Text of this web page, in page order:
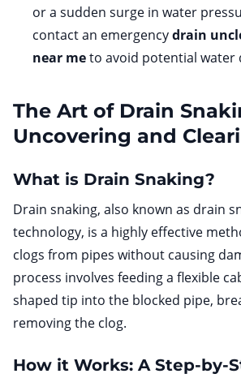
or a sudden surge in water
contact an emergencydrain
near meto avoid potential water
The Art of Drain
Uncovering and
What is Drain Snaking?
Drain snaking, also known as drain
technology, is a highly effective
clogs from pipes without causing
process involves feeding a flexible
shaped tip into the blocked pipe,
removing the clog.
How it Works: A Step-by-